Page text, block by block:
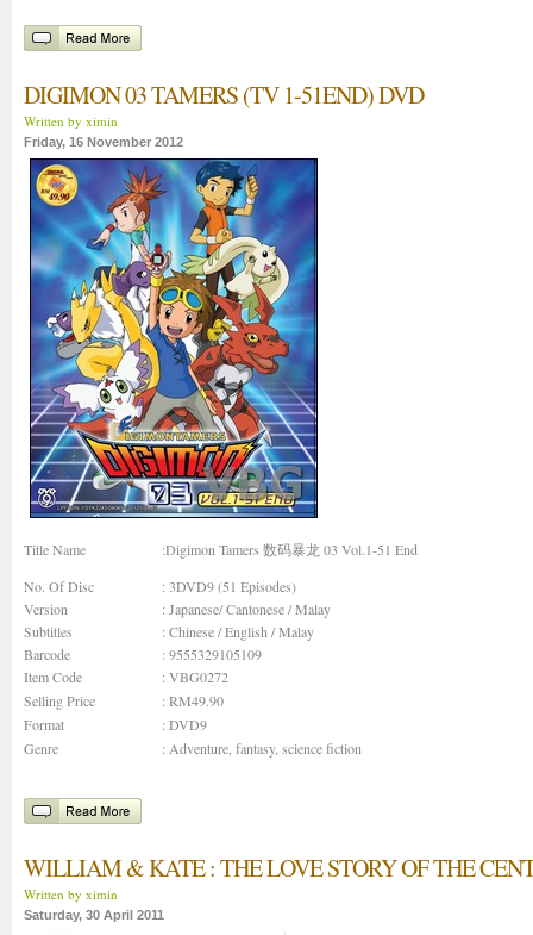
DIGIMON 03 TAMERS (TV 1-51END) DVD
Written by ximin
Friday, 16 November 2012
Title Name
:Digimon Tamers 数码暴龙 03 Vol.1-51 End
No. Of Disc
: 3DVD9 (51 Episodes)
Version
: Japanese/ Cantonese / Malay
Subtitles
: Chinese / English / Malay
Barcode
: 9555329105109
Item Code
: VBG0272
Selling Price
: RM49.90
Format
: DVD9
Genre
: Adventure fantasy, science fiction
WILLIAM & KATE : THE LOVE STORY OF THE
Written by ximin
Saturday, 30 April 2011